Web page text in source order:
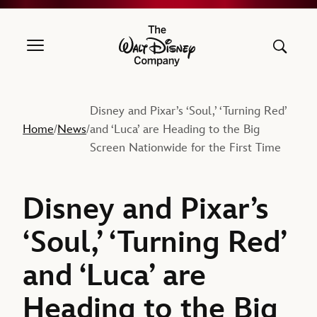
The Walt Disney Company
Home/News/
Disney and Pixar’s ‘Soul,’ ‘Turning Red’
and ‘Luca’ are Heading to the Big
Screen Nationwide for the First Time
Disney and Pixar’s
‘Soul,’ ‘Turning Red’
and ‘Luca’ are
Heading to the Big